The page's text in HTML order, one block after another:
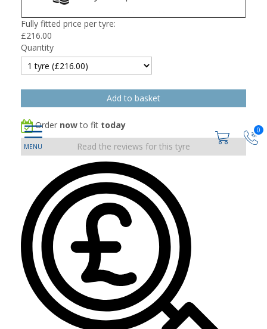
0
Fully fitted price per tyre:
£216.00
Quantity
Order nowto fit today
Read the reviews for this tyre